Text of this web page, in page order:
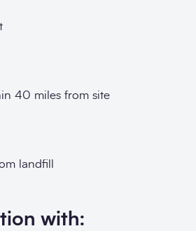
about us?
40 miles from site
landfill
with: